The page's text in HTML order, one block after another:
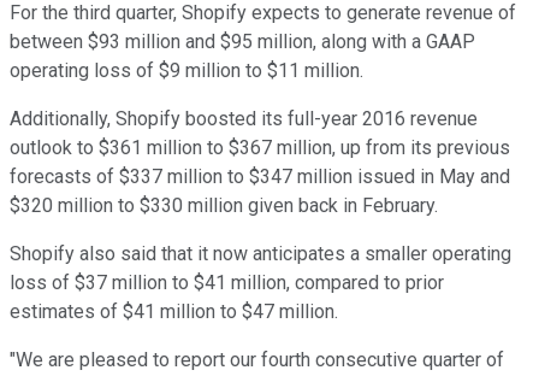
For the third quarter, Shopify expects to generate revenue of
between $93 million and $95 million, along with a GAAP
operating loss of $9 million to $11 million.
Additionally, Shopify boosted its full-year 2016 revenue
outlook to $361 million to $367 million, up from its previous
forecasts of $337 million to $347 million issued in May and
$320 million to $330 million given back in February.
Shopify also said that it now anticipates a smaller operating
loss of $37 million to $41 million, compared to prior
estimates of $41 million to $47 million.
"We are pleased to report our fourth consecutive quarter of